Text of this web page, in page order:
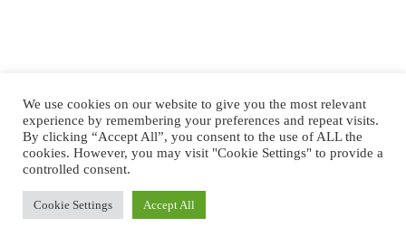
We use cookies on our website to give you the most relevant
experience by remembering your preferences and repeat visits.
By clicking “Accept All”, you consent to the use of ALL the
cookies. However, you may visit "Cookie Settings" to provide a
controlled consent.
Cookie Settings Accept All